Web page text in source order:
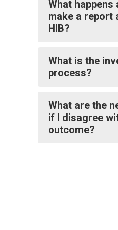
What happens
make a report
HIB?
What is the
process?
What are the
if I disagree
outcome?